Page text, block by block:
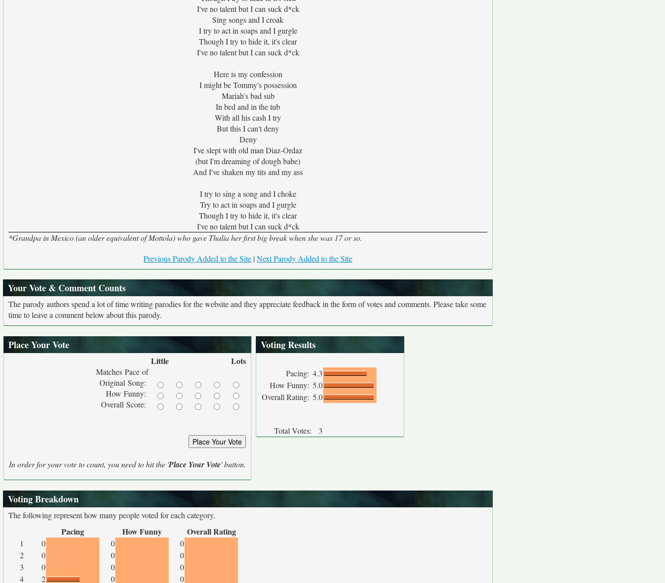
I've no talent but I can suck d*ck
Sing songs and I croak
I try to act in soaps and I gurgle
Though I try to hide it, it's clear
I've no talent but I can suck d*ck
Here is my confession
I might be Tommy's possession
Mariah's bad sub
In bed and in the tub
With all his cash I try
But this I can't deny
Deny
I've slept with old man Diaz-Ordaz
(but I'm dreaming of dough babe)
And I've shaken my tits and my ass
I try to sing a song and I choke
Try to act in soaps and I gurgle
Though I try to hide it, it's clear
I've no talent but I can suck d*ck
*Grandpa in Mexico (an older equivalent of Mottola) who gave Thalia her first big break when she was 17 or so.
Previous Parody Added to the Site |Next Parody Added to the Site
Your Vote & Comment Counts
The parody authors spend a lot of time writing parodies for the website and they appreciate feedback in the form of votes and comments. Please take some
time to leave a comment below about this parody.
Place Your Vote
Little Lots
Matches Pace of
Original Song:
How Funny:
Overall Score:
In order for your vote to count, you need to hit the 'Place Your Vote' button.
Voting Results
Pacing: 4.3
How Funny: 5.0
Overall Rating: 5.0
Total Votes: 3
Voting Breakdown
The following represent how many people voted for each category.
Pacing How Funny Overall Rating
1 0 0
0
2
0 0
0
3
0 0
0
4
2 0 0